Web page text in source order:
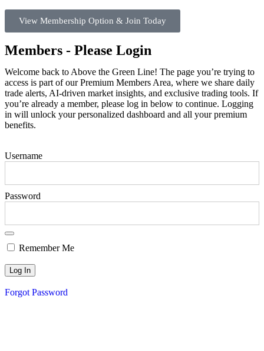
View Membership Option & Join Today
Members - Please Login
Welcome back to Above the Green Line! The page you’re trying to
access is part of our Premium Members Area, where we share daily
trade alerts, AI-driven market insights, and exclusive trading tools. If
you’re already a member, please log in below to continue. Logging
in will unlock your personalized dashboard and all your premium
benefits.
Username
Password
Remember Me
Forgot Password